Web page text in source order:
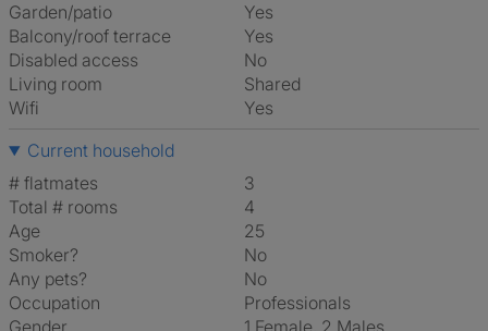
Garden/patio
Yes
Balcony/roof terrace
Yes
Disabled access
No
Living room
shared
Wifi
Yes
Current household
# flatmates
3
Total # rooms
4
Age
25
Smoker?
No
Any pets?
No
Occupation
Professionals
Gender
1 Female, 2 Males